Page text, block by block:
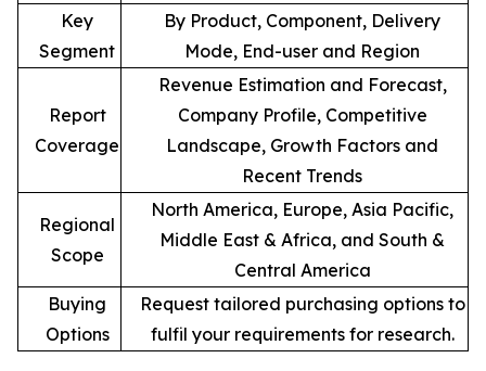
Key
Segment
By Product, Component, Delivery
Mode, End-user and Region
Report
Coverage
Revenue Estimation and Forecast,
Company Profile, Competitive
Landscape, Growth Factors and
Recent Trends
Regional
Scope
North America, Europe, Asia Pacific,
Middle East & Africa, and South &
Central America
Buying
Options
Request tailored purchasing options to
fulfil your requirements for research.